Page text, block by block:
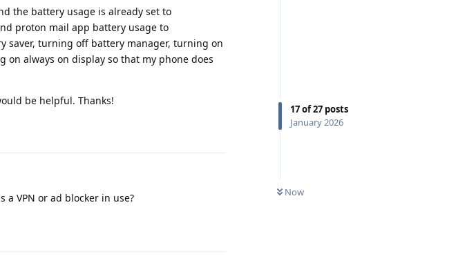
17of27 posts
January 2026
Now
the battery usage is already set to
proton mail app battery usage to
turning off battery manager, turning on
always on display so that my phone does
be helpful. Thanks!
a VPN or ad blocker in use?